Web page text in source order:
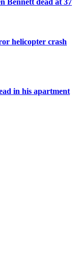
helicopter crash
in his apartment